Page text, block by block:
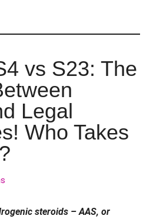
vs S23: The
Legal
Who Takes
steroids – AAS, or